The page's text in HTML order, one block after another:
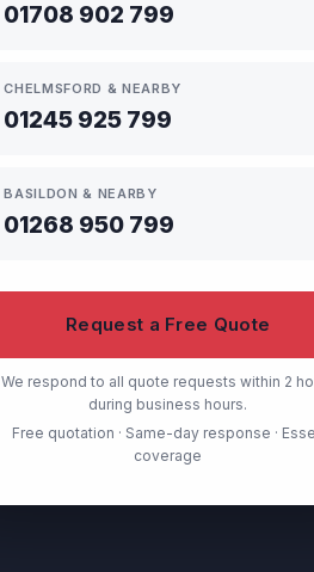
01708 902 799
CHELMSFORD & NEARBY
01245 925 799
BASILDON & NEARBY
01268 950 799
Request a Free Quote
We respond to all quote requests within 2
during business hours.
Free quotation · Same-day response ·
coverage